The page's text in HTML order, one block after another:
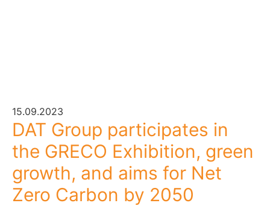
15.09.2023
DAT Group participates in
the GRECO Exhibition, green
growth, and aims for Net
Zero Carbon by 2050